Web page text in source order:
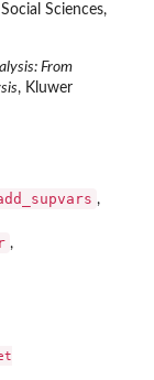
Sciences,
From
, Kluwer
,
,